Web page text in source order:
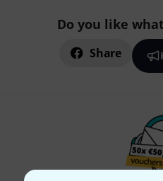
Do you like
Share